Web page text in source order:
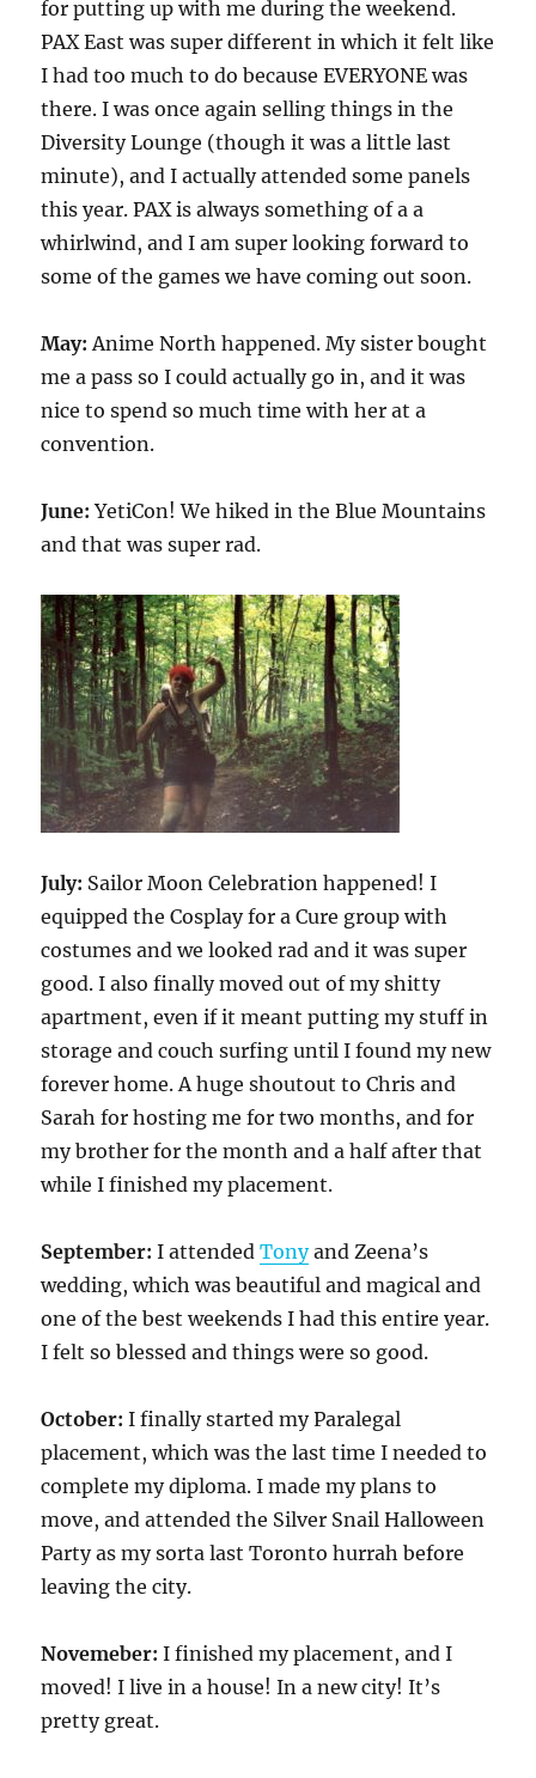
for putting up with me during the weekend.
PAX East was super different in which it felt like
I had too much to do because EVERYONE was
there. I was once again selling things in the
Diversity Lounge (though it was a little last
minute), and I actually attended some panels
this year. PAX is always something of a a
whirlwind, and I am super looking forward to
some of the games we have coming out soon.
May: Anime North happened. My sister bought
me a pass so I could actually go in, and it was
nice to spend so much time with her at a
convention.
June:YetiCon! We hiked in the Blue Mountains
and that was super rad.
July: Sailor Moon Celebration happened! I
equipped the Cosplay for a Cure group with
costumes and we looked rad and it was super
good. I also finally moved out of my shitty
apartment, even if it meant putting my stuff in
storage and couch surfing until I found my new
forever home. A huge shoutout to Chris and
Sarah for hosting me for two months, and for
my brother for the month and a half after that
while I finished my placement.
September: I attendedTonyand Zeena’s
wedding, which was beautiful and magical and
one of the best weekends I had this entire year.
I felt so blessed and things were so good.
October:I finally started my Paralegal
placement, which was the last time I needed to
complete my diploma. I made my plans to
move, and attended the Silver Snail Halloween
Party as my sorta last Toronto hurrah before
leaving the city.
Novemeber:I finished my placement, and I
moved! I live in a house! In a new city! It’s
pretty great.